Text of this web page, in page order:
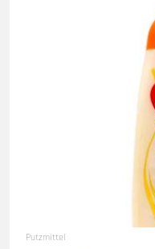
Putzmittel